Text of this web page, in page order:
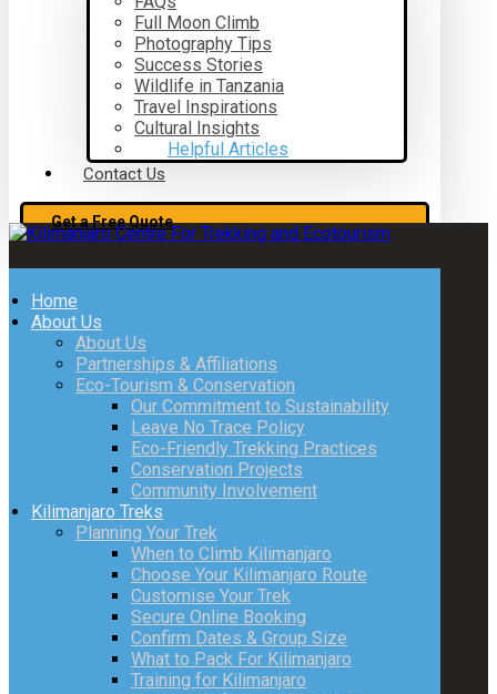
Full Moon Climb
Photography Tips
Success Stories
Wildlife in Tanzania
Travel Inspirations
Cultural Insights
Helpful Articles
Contact Us
Get a Free Quote
Home
About Us
About Us
Partnerships & Affiliations
Eco-Tourism & Conservation
Our Commitment to Sustainability
Leave No Trace Policy
Eco-Friendly Trekking Practices
Conservation Projects
Community Involvement
Kilimanjaro Treks
Planning Your Trek
When to Climb Kilimanjaro
Choose Your Kilimanjaro Route
Customise Your Trek
Secure Online Booking
Confirm Dates & Group Size
What to Pack For Kilimanjaro
Training for Kilimanjaro